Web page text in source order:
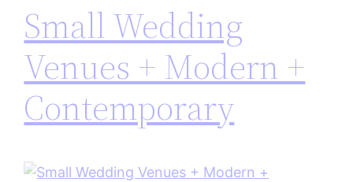
Small Wedding
Venues + Modern +
Contemporary